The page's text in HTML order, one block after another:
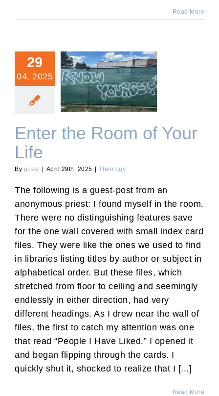
Read More
29
04, 2025
Enter the Room of Your
Life
Enter the Room of Your
Life
By guest April 29th, 2025 Theology
The following is a guest-post from an
anonymous priest: I found myself in the room.
There were no distinguishing features save
for the one wall covered with small index card
files. They were like the ones we used to find
in libraries listing titles by author or subject in
alphabetical order. But these files, which
stretched from floor to ceiling and seemingly
endlessly in either direction, had very
different headings. As I drew near the wall of
files, the first to catch my attention was one
that read “People I Have Liked.” I opened it
and began flipping through the cards. I
quickly shut it, shocked to realize that I [...]
Read More